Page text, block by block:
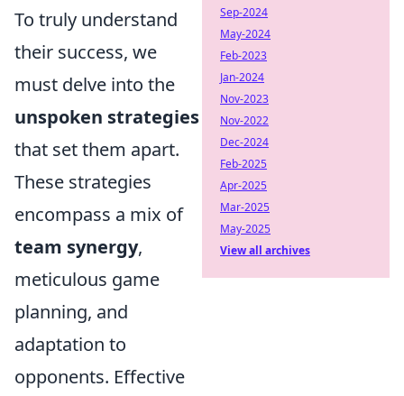
To truly understand
their success, we
must delve into the
unspoken strategies
that set them apart.
These strategies
encompass a mix of
team synergy,
meticulous game
planning, and
adaptation to
opponents. Effective
Sep-2024
May-2024
Feb-2023
Jan-2024
Nov-2023
Nov-2022
Dec-2024
Feb-2025
Apr-2025
Mar-2025
May-2025
View all archives